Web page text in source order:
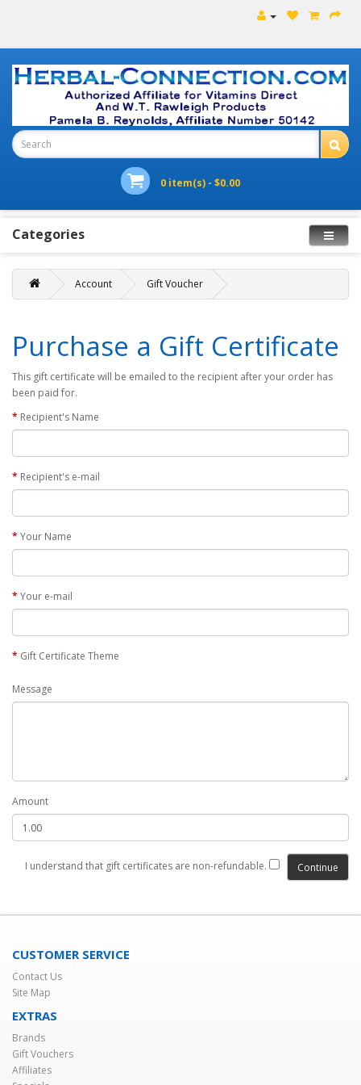
0 item(s) - $0.00
Categories
Account Gift Voucher
Purchase a Gift Certificate
This gift certificate will be emailed to the recipient after your order has
been paid for.
Recipient's Name
Recipient's e-mail
Your Name
Your e-mail
Gift Certificate Theme
Message
Amount
I understand that gift certificates are non-refundable.
CUSTOMER SERVICE
Contact Us
Site Map
EXTRAS
Brands
Gift Vouchers
Affiliates